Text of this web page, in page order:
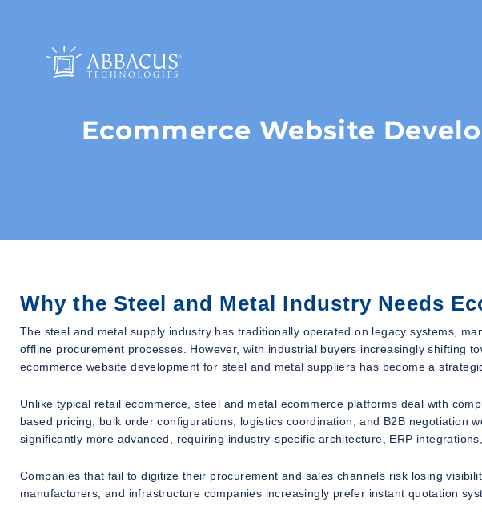
Ecommerce Website
Why the Steel and Metal Industry Needs
The steel and metal supply industry has traditionally operated on legacy systems,
offline procurement processes. However, with industrial buyers increasingly shifting
ecommerce website development for steel and metal suppliers has become a
Unlike typical retail ecommerce, steel and metal ecommerce platforms deal with
based pricing, bulk order configurations, logistics coordination, and B2B negotiation
significantly more advanced, requiring industry-specific architecture, ERP
Companies that fail to digitize their procurement and sales channels risk losing
manufacturers, and infrastructure companies increasingly prefer instant quotation